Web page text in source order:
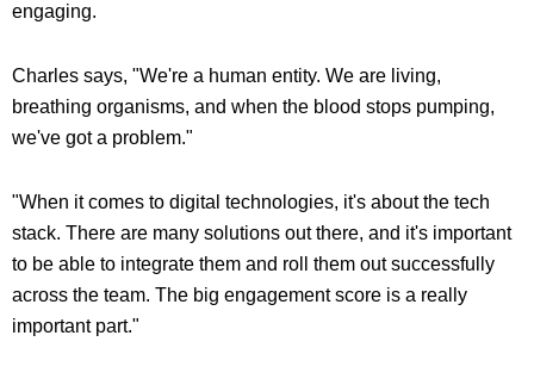
engaging.
Charles says, "We're a human entity. We are living,
breathing organisms, and when the blood stops pumping,
we've got a problem."
"When it comes to digital technologies, it's about the tech
stack. There are many solutions out there, and it's important
to be able to integrate them and roll them out successfully
across the team. The big engagement score is a really
important part."